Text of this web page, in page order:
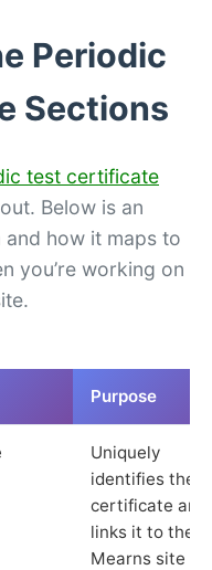
Periodic
Sections
test certificate
Below is an
how it maps to
you’re working on
Purpose
Uniquely
identifies the
certificate and
links it to the
Mearns site